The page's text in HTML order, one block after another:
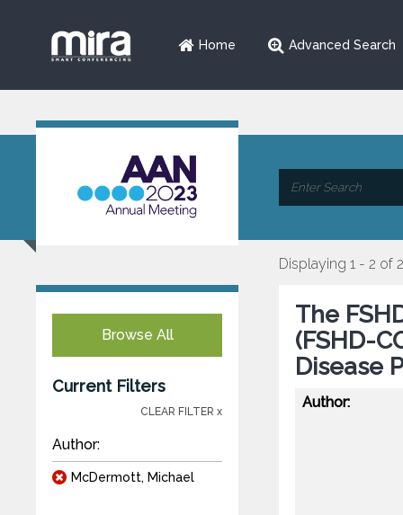
Home Advanced Search
Browse All
Current Filters
CLEAR FILTER x
Author:
McDermott, Michael
Displaying 1 - 2 of 2
The
(FSHD-
Disease
Author: